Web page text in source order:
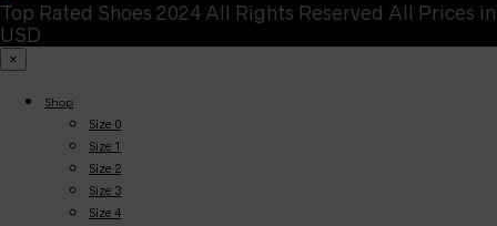
Top Rated Shoes 2024 All Rights Reserved All Prices in
USD
×
Shop
Size 0
Size 1
Size 2
Size 3
Size 4